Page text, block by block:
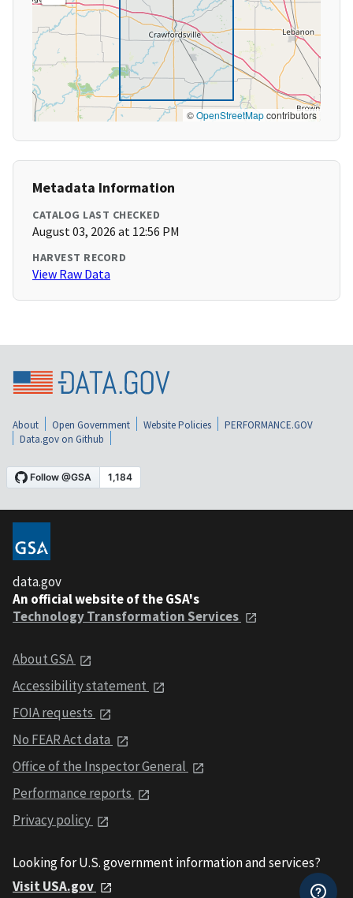
©OpenStreetMapcontributors
Metadata Information
CATALOG LAST CHECKED
August 03, 2026 at 12:56 PM
HARVEST RECORD
View Raw Data
About Open Government Website Policies
PERFORMANCE.GOV
Data.gov on Github
data.gov
An official website of the GSA's
Technology Transformation Services
About GSA
Accessibility statement
FOIA requests
No FEAR Act data
Office of the Inspector General
Performance reports
Privacy policy
Looking for U.S. government information and services?
Visit USA.gov